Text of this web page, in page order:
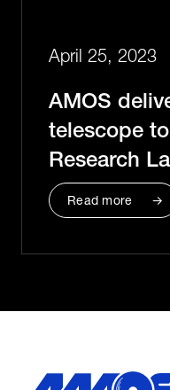
April 25, 2023
AMOS
telescope
Research
Read more